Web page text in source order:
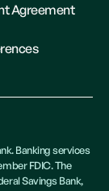
Agreement
Banking services
FDIC. The
Savings Bank,